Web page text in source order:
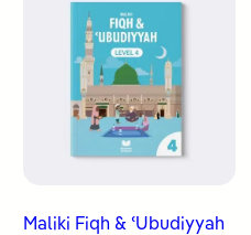
Maliki Fiqh & ʿUbudiyyah